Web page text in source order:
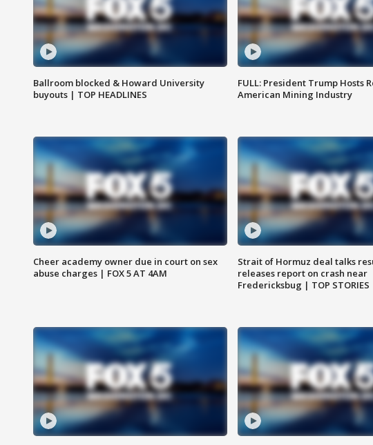
Ballroom blocked & Howard University
buyouts | TOP HEADLINES
FULL: President Trump Hosts
American Mining Industry
Cheer academy owner due in court on sex
abuse charges | FOX 5 AT 4AM
Strait of Hormuz deal talks
releases report on crash near
Fredericksbug | TOP STORIES